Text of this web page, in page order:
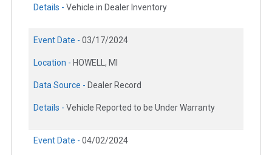
Details - Vehicle in Dealer Inventory
Event Date - 03/17/2024
Location - HOWELL, MI
Data Source - Dealer Record
Details - Vehicle Reported to be Under Warranty
Event Date - 04/02/2024